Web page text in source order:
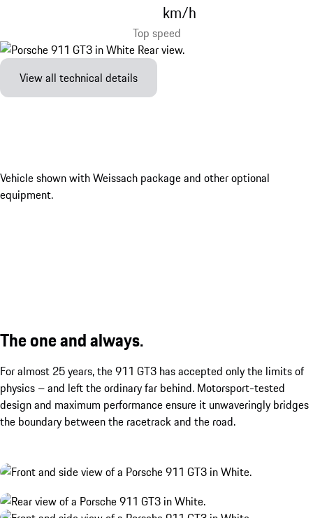
Top speed
km/h
View all technical details
Vehicle shown with Weissach package and other optional
equipment.
The one and always.
For almost 25 years, the 911 GT3 has accepted only the limits of
physics – and left the ordinary far behind. Motorsport-tested
design and maximum performance ensure it unwaveringly bridges
the boundary between the racetrack and the road.